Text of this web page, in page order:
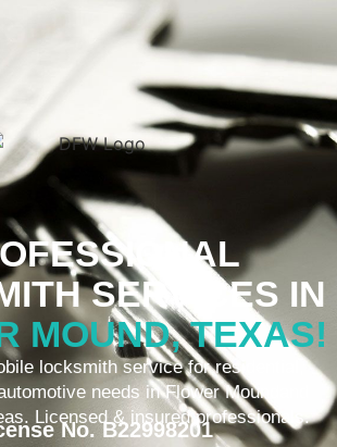
SERVICES IN
MOUND, TEXAS!
locksmith service for residential,
needs in Flower Moundand
Licensed & insured professionals.
No. B22998201